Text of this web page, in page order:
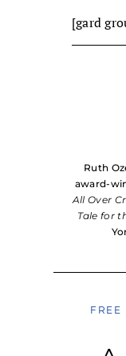
[gard
Ruth
award-
All Over
Tale for